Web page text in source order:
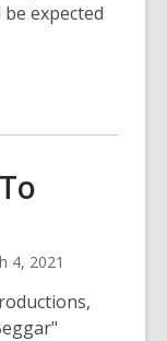
expected
4, 2021